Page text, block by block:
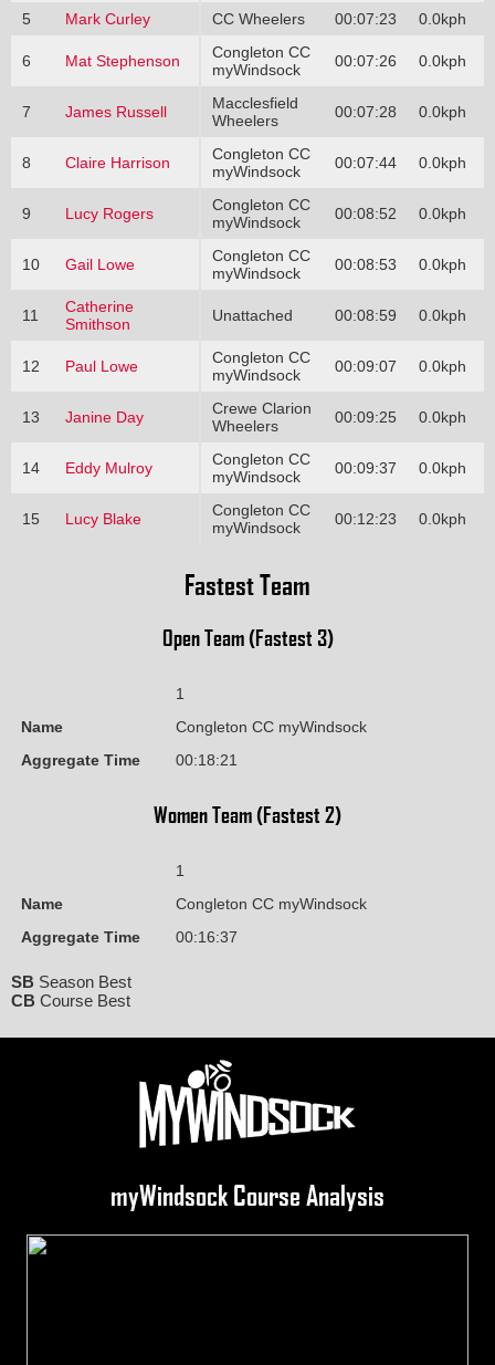
5 Mark Curley CC Wheelers 00:07:23 0.0kph
6 Mat Stephenson
Congleton CC
myWindsock
00:07:26 0.0kph
7 James Russell
Macclesfield
Wheelers
00:07:28 0.0kph
8 Claire Harrison
Congleton CC
myWindsock
00:07:44 0.0kph
9 Lucy Rogers
Congleton CC
myWindsock
00:08:52 0.0kph
10 Gail Lowe
Congleton CC
myWindsock
00:08:53 0.0kph
11
Catherine
Smithson
Unattached 00:08:59 0.0kph
12 Paul Lowe
Congleton CC
myWindsock
00:09:07 0.0kph
13 Janine Day
Crewe Clarion
Wheelers
00:09:25 0.0kph
14 Eddy Mulroy
Congleton CC
myWindsock
00:09:37 0.0kph
15 Lucy Blake
Congleton CC
myWindsock
00:12:23 0.0kph
Fastest Team
Open Team (Fastest 3)
1
Name
Congleton CC myWindsock
Aggregate Time
00:18:21
Women Team (Fastest 2)
1
Name
Congleton CC myWindsock
Aggregate Time
00:16:37
SB Season Best
CB Course Best
myWindsock Course Analysis